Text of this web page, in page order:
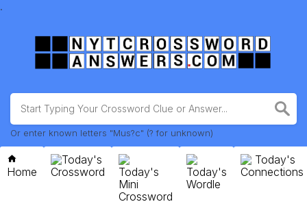
.
Or enter known letters "Mus?c" (? for unknown)
Home
Today's
Crossword
Today's
Mini
Crossword
Today's
Wordle
Today's
Connections